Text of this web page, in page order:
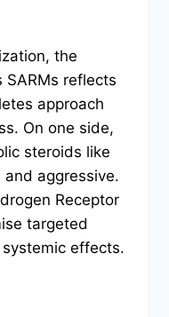
the
reflects
approach
On one side,
steroids like
aggressive.
Receptor
targeted
effects.